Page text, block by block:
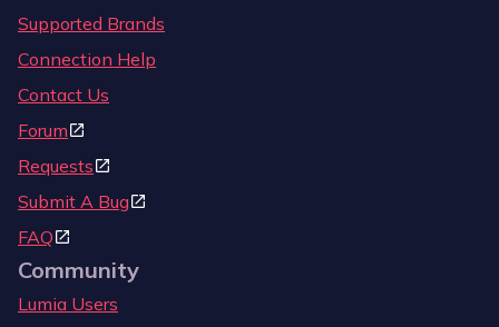
Supported Brands
Connection Help
Contact Us
Forum
Requests
Submit A Bug
FAQ
Community
Lumia Users